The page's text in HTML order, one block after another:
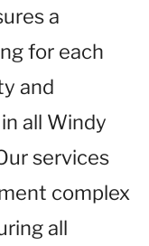
a
for each
and
all Windy
services
complex
all